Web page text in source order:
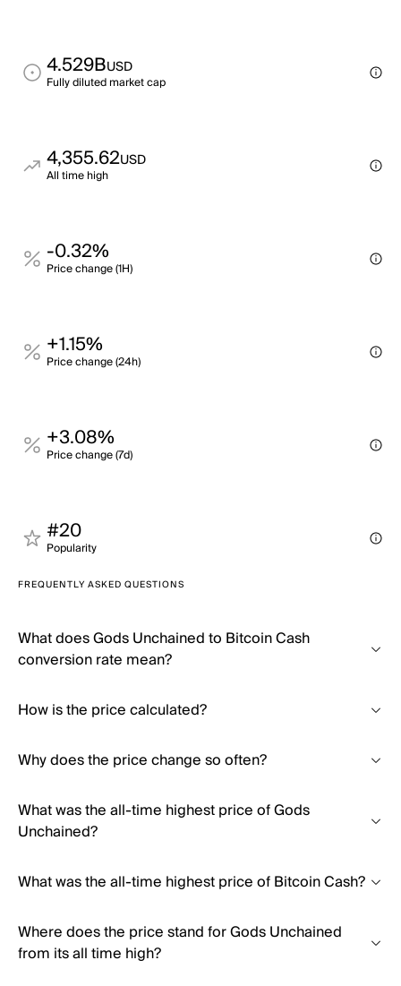
4.529BUSD
Fully diluted market cap
4,355.62USD
All time high
-0.32%
Price change (1H)
+1.15%
Price change (24h)
+3.08%
Price change (7d)
#20
Popularity
FREQUENTLY ASKED QUESTIONS
What does Gods Unchained to Bitcoin Cash
conversion rate mean?
How is the price calculated?
Why does the price change so often?
What was the all-time highest price of Gods
Unchained?
What was the all-time highest price of Bitcoin Cash?
Where does the price stand for Gods Unchained
from its all time high?